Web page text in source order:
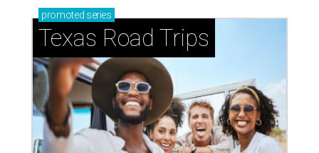
promoted series
Texas Road Trips